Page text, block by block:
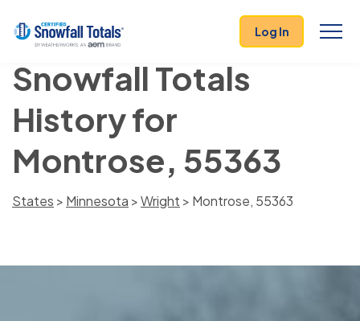
Log In
Snowfall Totals
History for
Montrose, 55363
States > Minnesota >Wright > Montrose, 55363